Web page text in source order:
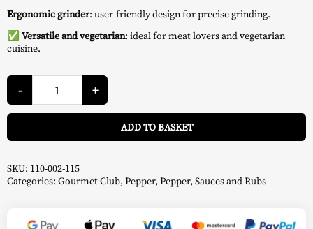
Ergonomic grinder: user-friendly design for precise grinding.
✅ Versatile and vegetarian: ideal for meat lovers and vegetarian
cuisine.
-
Red
Heat
Steak
Pepper
115
-
quantity
+
ADD TO BASKET
SKU: 110-002-115
Categories: Gourmet Club, Pepper, Pepper, Sauces and Rubs